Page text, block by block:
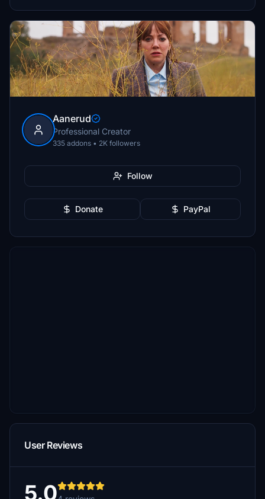
Aanerud
Professional Creator
335 addons • 2K followers
Follow
Donate PayPal
User Reviews
5.0